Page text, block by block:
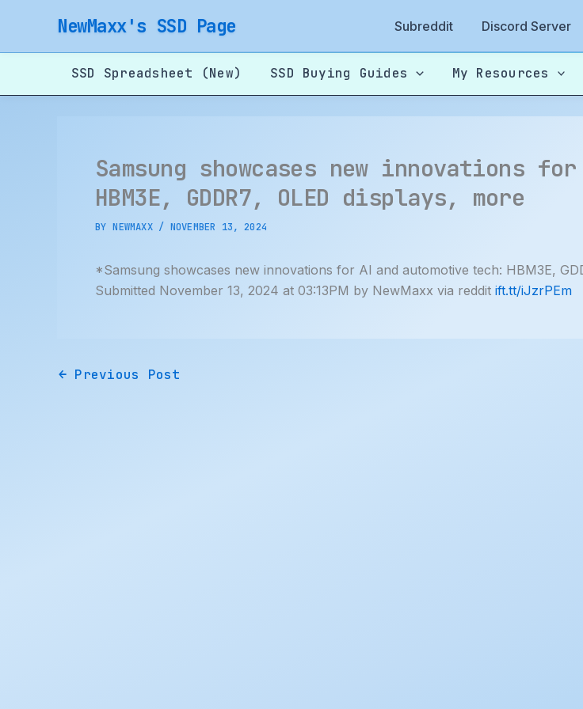
content
NewMaxx's SSD Page Subreddit Discord Server
SSD Spreadsheet (New) SSD Buying Guides My Resources
Samsung showcases new innovations
HBM3E, GDDR7, OLED displays, more
BYNEWMAXX / NOVEMBER 13, 2024
*Samsung showcases new innovations for AI and automotive tech: HBM3E,
Submitted November 13, 2024 at 03:13PM by NewMaxx via reddit ift.tt/iJzrPEm
← Previous Post